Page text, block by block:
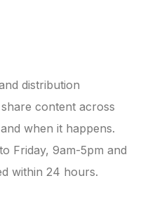
distribution
content across
when it happens.
Friday, 9am-5pm and
within 24 hours.